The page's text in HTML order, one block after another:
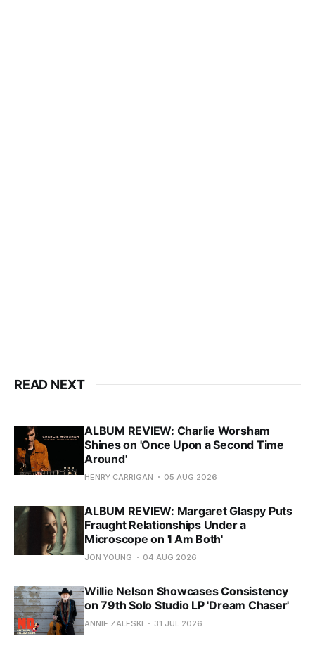
READ NEXT
ALBUM REVIEW: Charlie Worsham
Shines on 'Once Upon a Second Time
Around'
HENRY CARRIGAN 05 AUG 2026
ALBUM REVIEW: Margaret Glaspy Puts
Fraught Relationships Under a
Microscope on 'I Am Both'
JON YOUNG 04 AUG 2026
Willie Nelson Showcases Consistency
on 79th Solo Studio LP 'Dream Chaser'
ANNIE ZALESKI 31 JUL 2026